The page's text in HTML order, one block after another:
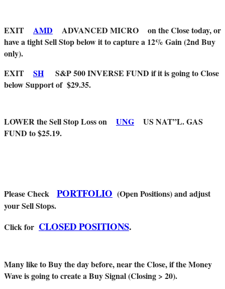
EXIT AMD ADVANCED MICRO on the Close today, or
have a tight Sell Stop below it to capture a 12% Gain (2nd Buy
only).
EXIT SH S&P 500 INVERSE FUND if it is going to Close
below Support of $29.35.
LOWER the Sell Stop Loss on UNG US NAT”L. GAS
FUND to $25.19.
Please Check PORTFOLIO (Open Positions) and adjust
your Sell Stops.
Click for CLOSED POSITIONS.
Many like to Buy the day before, near the Close, if the Money
Wave is going to create a Buy Signal (Closing > 20).